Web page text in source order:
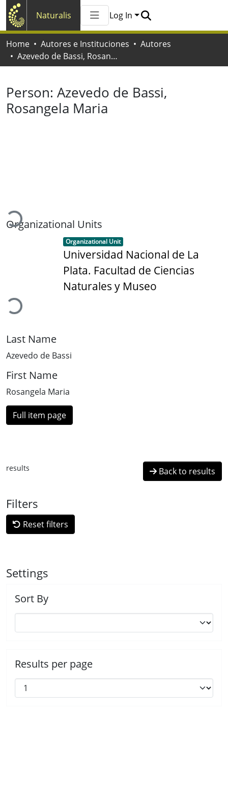
Naturalis
All of Naturalis
Statistics
Log In
Home Autores e Instituciones
Autores
Azevedo de Bassi, Rosangela Maria
Person: Azevedo de Bassi,
Rosangela Maria
Loading...
Organizational Units
Loading...
Item type:
Organizational Unit ,
Universidad Nacional de La
Plata. Facultad de Ciencias
Naturales y Museo
Last Name
Azevedo de Bassi
First Name
Rosangela Maria
Full item page
results Back to results
Filters
Reset filters
Settings
Sort By
Results per page